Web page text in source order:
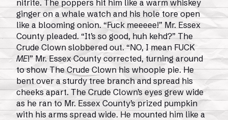
nitrite. The poppers hit him like a warm whiskey
ginger on a whale watch and his hole tore open
like a blooming onion. “Fuck meeeee!” Mr. Essex
County pleaded. “It’s so good, huh kehd?” The
Crude Clown slobbered out. “NO, I mean FUCK
ME!” Mr. Essex County corrected, turning around
to show The Crude Clown his whoopie pie. He
bent over a sturdy tree branch and spread his
cheeks apart. The Crude Clown’s eyes grew wide
as he ran to Mr. Essex County’s prized pumpkin
with his arms spread wide. He mounted him like a